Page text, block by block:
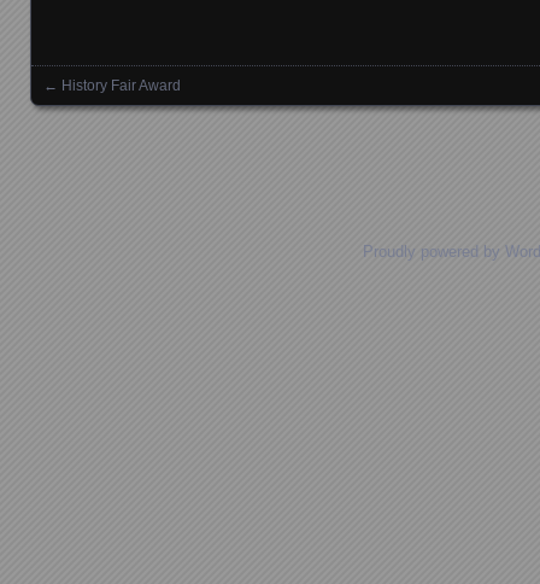
Posts navigation
← History Fair Award
Proudly powered by